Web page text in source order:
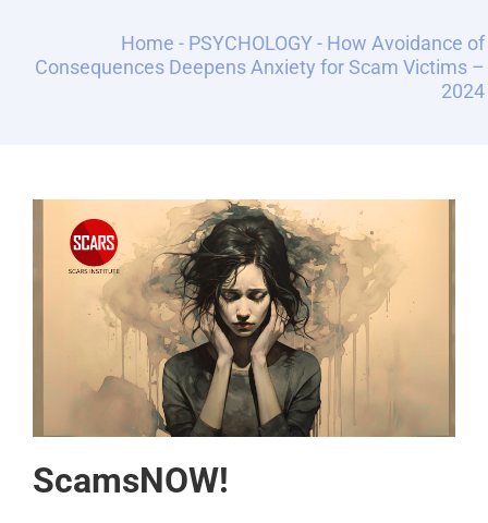
Home - PSYCHOLOGY- How Avoidance of
Consequences Deepens Anxiety for Scam Victims –
2024
ScamsNOW!